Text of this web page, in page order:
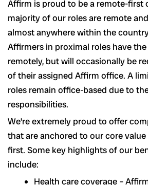
Affirm is proud to be a remote-first
majority of our roles are remote
almost anywhere within the
Affirmers in proximal roles have
remotely, but will occasionally be
of their assigned Affirm office. A
roles remain office-based due to
responsibilities.
We’re extremely proud to offer
that are anchored to our core
first. Some key highlights of our
include:
Health care coverage –